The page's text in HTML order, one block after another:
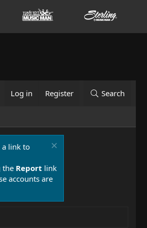
Log in Register Search
a link to
the Report link
accounts are